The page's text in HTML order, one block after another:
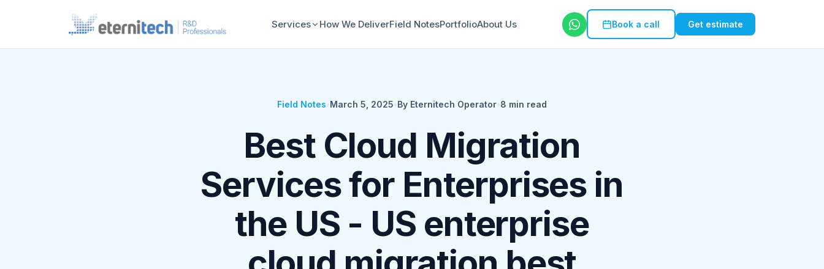
Services How We DeliverField NotesPortfolioAbout Us Book a call Get estimate
Field Notes March 5, 2025 By Eternitech Operator 8 min read
Best Cloud Migration
Services for Enterprises in
the US - US enterprise